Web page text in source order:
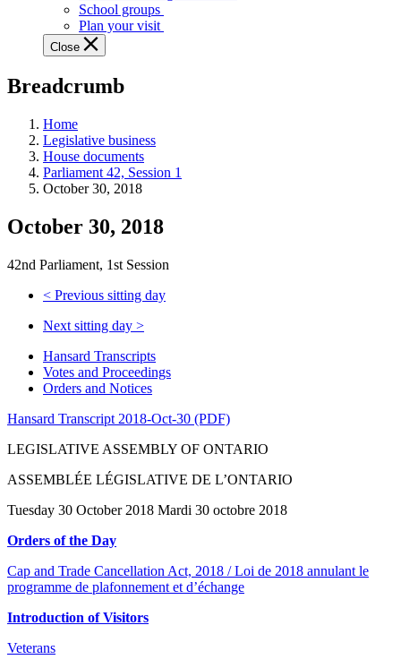
guided
tours,
education
teaching
and
more.
School groups
Plan your visit
Close
Breadcrumb
Home
Legislative business
House documents
Parliament 42, Session 1
October 30, 2018
October 30, 2018
42nd Parliament, 1st Session
< Previous sitting day
Next sitting day >
Hansard Transcripts
Votes and Proceedings
Orders and Notices
Hansard Transcript 2018-Oct-30 (PDF)
LEGISLATIVE ASSEMBLY OF ONTARIO
ASSEMBLÉE LÉGISLATIVE DE L’ONTARIO
Tuesday 30 October 2018 Mardi 30 octobre 2018
Orders of the Day
Cap and Trade Cancellation Act, 2018 / Loi de 2018 annulant le
programme de plafonnement et d’échange
Introduction of Visitors
Veterans